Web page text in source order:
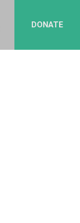
DONATE